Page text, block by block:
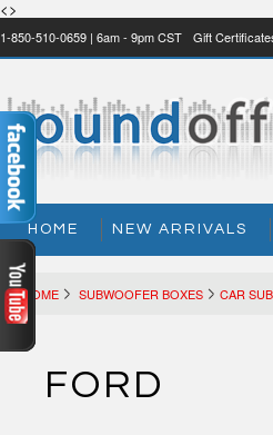
<>
1-850-510-0659 | 6am - 9pm CST Gift
HOME NEW ARRIVALS
HOME SUBWOOFER BOXES CAR
FORD